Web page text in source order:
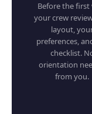
Before the first
your crew
layout,
preferences,
checklist.
orientation
from you.